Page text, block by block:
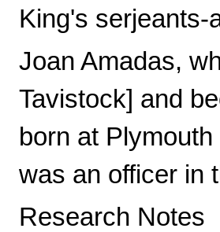
King's serjeants-
Joan Amadas,
Tavistock] and
born at
was an officer in
Research Notes